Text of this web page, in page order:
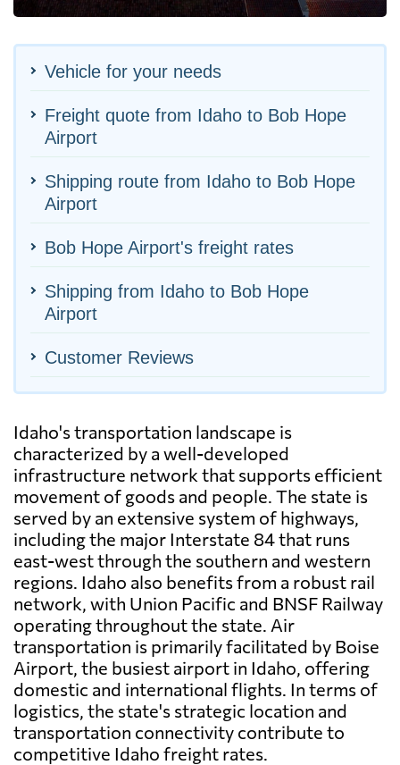
Vehicle for your needs
Freight quote from Idaho to Bob Hope
Airport
Shipping route from Idaho to Bob Hope
Airport
Bob Hope Airport's freight rates
Shipping from Idaho to Bob Hope
Airport
Customer Reviews
Idaho's transportation landscape is
characterized by a well-developed
infrastructure network that supports efficient
movement of goods and people. The state is
served by an extensive system of highways,
including the major Interstate 84 that runs
east-west through the southern and western
regions. Idaho also benefits from a robust rail
network, with Union Pacific and BNSF Railway
operating throughout the state. Air
transportation is primarily facilitated by Boise
Airport, the busiest airport in Idaho, offering
domestic and international flights. In terms of
logistics, the state's strategic location and
transportation connectivity contribute to
competitive Idaho freight rates.